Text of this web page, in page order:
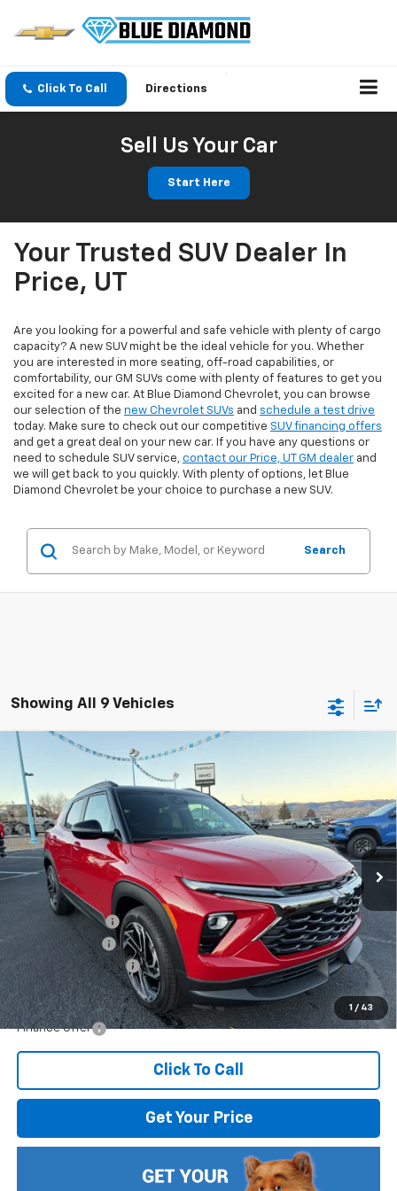
Click To Call Directions
Sell Us Your Car
Start Here
Your Trusted SUV Dealer In
Price, UT
Are you looking for a powerful and safe vehicle with plenty of cargo
capacity? A new SUV might be the ideal vehicle for you. Whether
you are interested in more seating, off-road capabilities, or
comfortability, our GM SUVs come with plenty of features to get you
excited for a new car. At Blue Diamond Chevrolet, you can browse
our selection of the new Chevrolet SUVs and schedule a test drive
today. Make sure to check out our competitive SUV financing offers
and get a great deal on your new car. If you have any questions or
need to schedule SUV service, contact our Price, UT GM dealer and
we will get back to you quickly. With plenty of options, let Blue
Diamond Chevrolet be your choice to purchase a new SUV.
Search
Showing All 9 Vehicles
1 / 43
New Chevrolet Trailblazer
Special Offer
Price Drop
VIN:KL79MTSL5TB104610 Stock:804610 Model:1TT56
In Stock Ext. Int.
$2,556
SAVINGS
Less
MSRP: $32,445
Dealer Discount
-$1,806
Customer Cash
-$750
Documentation Fee
$499
Internet Price: $30,388
Finance Offer
Click To Call
Get Your Price
Compare Vehicle